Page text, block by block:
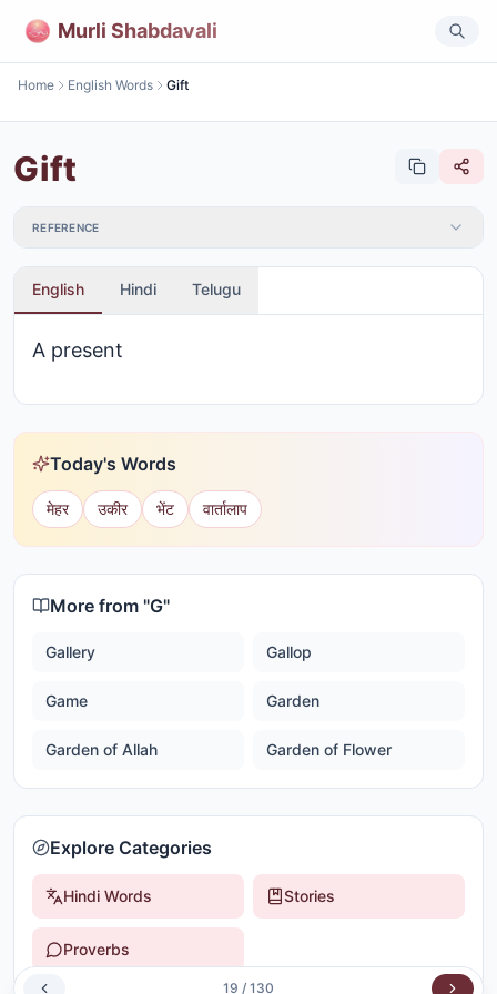
Murli Shabdavali
Home English Words Gift
Gift
REFERENCE
English Hindi Telugu
A present
Today's Words
मेहर उकीर भेंट वार्तालाप
More from "G"
Gallery Gallop
Game Garden
Garden of Allah Garden of Flower
Explore Categories
Hindi Words Stories
Proverbs
19 / 130